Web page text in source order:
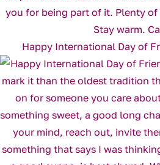
Happy International Day of